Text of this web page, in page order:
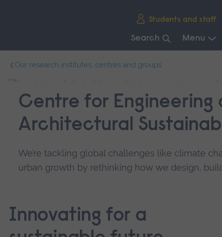
Students and staff
Search Menu
navigation.
Our research institutes, centres and groups
Centre for Engineering
Architectural
We’re tackling global challenges like climate
urban growth by rethinking how we design,
Innovating for a